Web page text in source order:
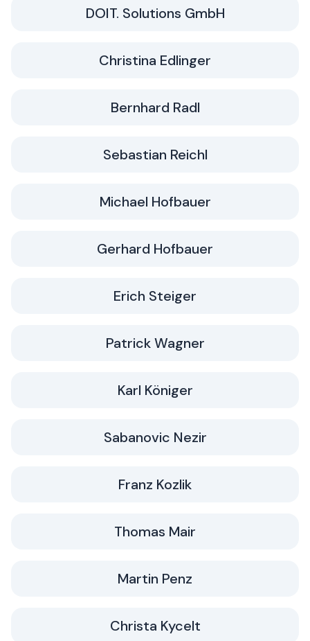
DOIT. Solutions GmbH
Christina Edlinger
Bernhard Radl
Sebastian Reichl
Michael Hofbauer
Gerhard Hofbauer
Erich Steiger
Patrick Wagner
Karl Königer
Sabanovic Nezir
Franz Kozlik
Thomas Mair
Martin Penz
Christa Kycelt